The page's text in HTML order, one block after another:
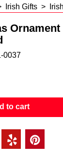
Irish Gifts >
Ornament
0037
to cart